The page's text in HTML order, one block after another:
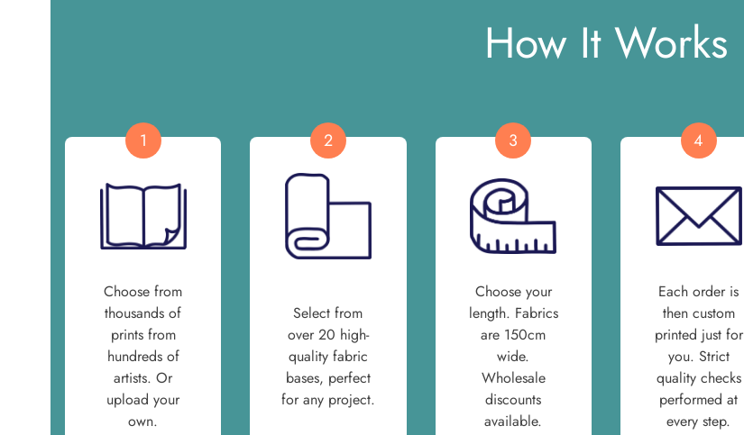
How It Works
1
Choose from
thousands of
prints from
hundreds of
artists. Or
upload your
own.
2
Select from
over 20 high-
quality fabric
bases, perfect
for any project.
3
Choose your
length. Fabrics
are 150cm
wide.
Wholesale
discounts
available.
4
Each order is
then custom
printed just for
you. Strict
quality checks
performed at
every step.